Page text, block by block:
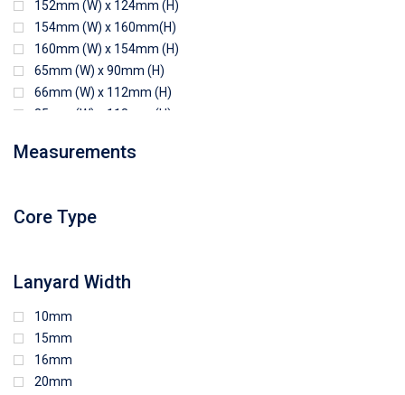
152mm (W) x 124mm (H)
154mm (W) x 160mm(H)
160mm (W) x 154mm (H)
65mm (W) x 90mm (H)
66mm (W) x 112mm (H)
85mm (W) x 118mm (H)
94mm (W) x 80mm (H)
97mm (W) x 85mm (H)
Measurements
Core Type
Lanyard Width
10mm
15mm
16mm
20mm